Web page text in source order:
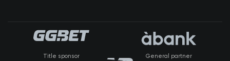
Title sponsor General partner